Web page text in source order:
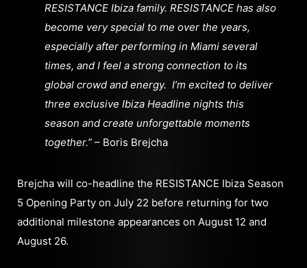
RESISTANCE Ibiza family. RESISTANCE has also
become very special to me over the years,
especially after performing in Miami several
times, and I feel a strong connection to its
global crowd and energy. I’m excited to deliver
three exclusive Ibiza Headline nights this
season and create unforgettable moments
together.” – Boris Brejcha
Brejcha will co-headline the RESISTANCE Ibiza Season
5 Opening Party on July 22 before returning for two
additional milestone appearances on August 12 and
August 26.